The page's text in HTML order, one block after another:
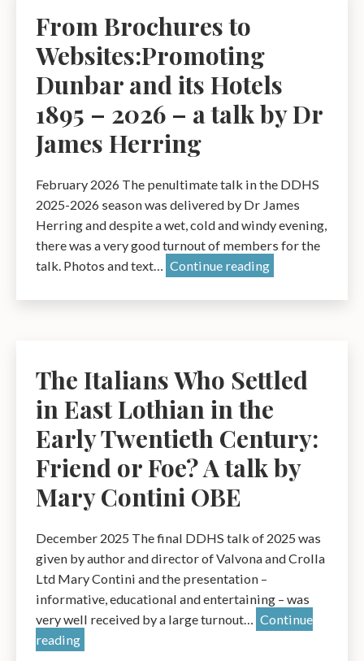
–
A
by
Ray
Perman
From Brochures to
Websites:Promoting
Dunbar and its Hotels
1895 – 2026 – a talk by Dr
James Herring
February 2026 The penultimate talk in the DDHS
2025-2026 season was delivered by Dr James
Herring and despite a wet, cold and windy evening,
there was a very good turnout of members for the
talk. Photos and text…
Continue readingFrom
to
its
Hotels
–
2026
Herring
The Italians Who Settled
in East Lothian in the
Early Twentieth Century:
Friend or Foe? A talk by
Mary Contini OBE
December 2025 The final DDHS talk of 2025 was
given by author and director of Valvona and Crolla
Ltd Mary Contini and the presentation –
informative, educational and entertaining – was
very well received by a large turnout…
Continue
readingThe